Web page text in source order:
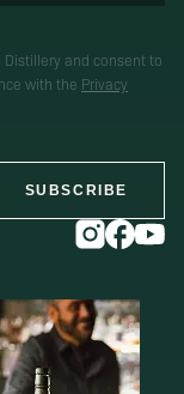
and consent to
with the Privacy
SUBSCRIBE